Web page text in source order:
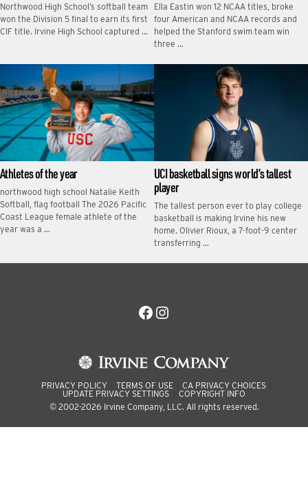
Northwood High School’s softball team
won the Division 5 final to earn its first
CIF title. Irvine High School captured …
Ella Eastin won 12 NCAA titles, broke
four American and NCAA records and
helped the Stanford swim team win
three …
Athletes of the year
northwood high school Natalie Keith
Softball, flag football The 2026 Pacific
Coast League female athlete of the
year was a …
UCI basketball signs world’s tallest
player
The tallest person ever to play college
basketball is making Irvine his new
home. Olivier Rioux, a 7-foot-9 center
transferring …
Facebook
Instagram
PRIVACY POLICY TERMS OF USE
CA PRIVACY CHOICES
UPDATE PRIVACY SETTINGS
COPYRIGHT INFO
© 2002-2026 Irvine Company, LLC. All rights reserved.